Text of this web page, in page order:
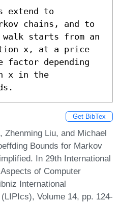
extend to
chains, and to
walk starts from an
x, at a price
depending
x in the
Get BibTex
Zhenming Liu, and Michael
Bounds for Markov
In 29th International
of Computer
International
Volume 14, pp. 124-